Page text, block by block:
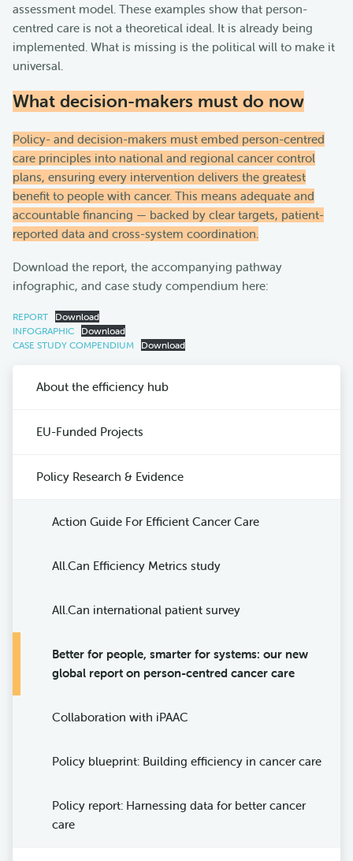
assessment model. These examples show that person-
centred care is not a theoretical ideal. It is already being
implemented. What is missing is the political will to make it
universal.
What decision-makers must do now
Policy- and decision-makers must embed person-centred
care principles into national and regional cancer control
plans, ensuring every intervention delivers the greatest
benefit to people with cancer. This means adequate and
accountable financing — backed by clear targets, patient-
reported data and cross-system coordination.
Download the report, the accompanying pathway
infographic, and case study compendium here:
REPORT
Download
INFOGRAPHIC
Download
CASE STUDY COMPENDIUM
Download
About the efficiency hub
EU-Funded Projects
Policy Research & Evidence
Action Guide For Efficient Cancer Care
All.Can Efficiency Metrics study
All.Can international patient survey
Better for people, smarter for systems: our new
global report on person-centred cancer care
Collaboration with iPAAC
Policy blueprint: Building efficiency in cancer care
Policy report: Harnessing data for better cancer
care